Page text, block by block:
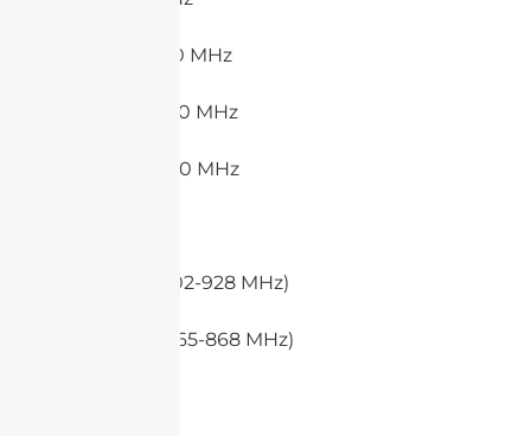
– 470-510 MHz
– 860-870 MHz
– 900-930 MHz
– FCC (902-928 MHz)
– ETSI (865-868 MHz)